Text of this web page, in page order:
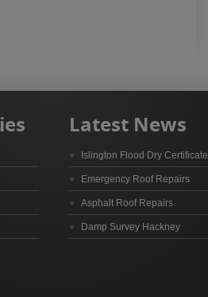
Latest News
Islington Flood Dry Certificate
Emergency Roof Repairs
Asphalt Roof Repairs
Damp Survey Hackney